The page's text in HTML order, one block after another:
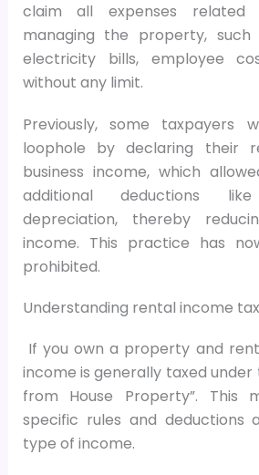
claim all expenses
managing the property, such
electricity bills, employee
without any limit.
Previously, some taxpayers
loophole by declaring their
business income, which
additional deductions
depreciation, thereby
income. This practice has
prohibited.
Understanding rental income
If you own a property and
income is generally taxed under
from House Property”. This
specific rules and deductions
type of income.